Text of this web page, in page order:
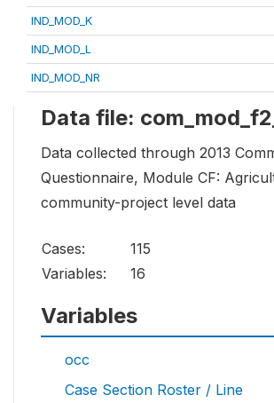
IND_MOD_K
IND_MOD_L
IND_MOD_NR
Data file:
Data collected through 2013
Questionnaire, Module CF:
community-project level data
Cases:
115
Variables:
16
Variables
occ
Case Section Roster / Line